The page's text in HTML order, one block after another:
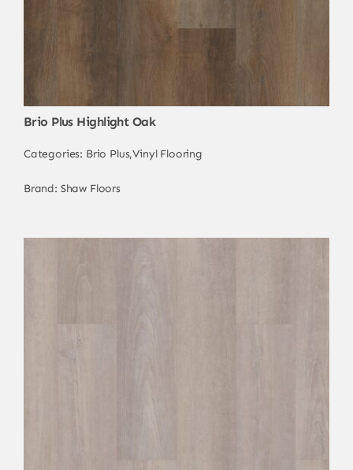
Brio Plus Highlight Oak
Categories: Brio Plus,Vinyl Flooring
Brand: Shaw Floors